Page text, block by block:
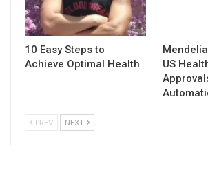
10 Easy Steps to
Achieve Optimal Health
US
PREV NEXT